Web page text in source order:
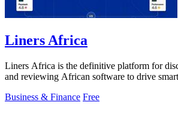
Liners Africa
Liners Africa is the definitive platform for
and reviewing African software to drive
Business & Finance Free